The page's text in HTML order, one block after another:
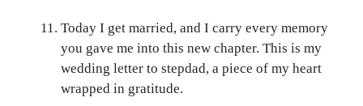
Today I get married, and I carry every memory
you gave me into this new chapter. This is my
wedding letter to stepdad, a piece of my heart
wrapped in gratitude.